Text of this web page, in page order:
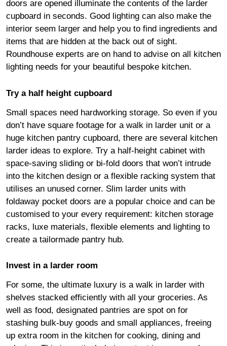
doors are opened illuminate the contents of the larder
cupboard in seconds. Good lighting can also make the
interior seem larger and help you to find ingredients and
items that are hidden at the back out of sight.
Roundhouse experts are on hand to advise on all kitchen
lighting needs for your beautiful bespoke kitchen.
Try a half height cupboard
Small spaces need hardworking storage. So even if you
don’t have square footage for a walk in larder unit or a
huge kitchen pantry cupboard, there are several kitchen
larder ideas to explore. Try a half-height cabinet with
space-saving sliding or bi-fold doors that won’t intrude
into the kitchen design or a flexible racking system that
utilises an unused corner. Slim larder units with
foldaway pocket doors are a popular choice and can be
customised to your every requirement: kitchen storage
racks, luxe materials, flexible elements and lighting to
create a tailormade pantry hub.
Invest in a larder room
For some, the ultimate luxury is a walk in larder with
shelves stacked efficiently with all your groceries. As
well as food, designated pantries are spot on for
stashing bulk-buy goods and small appliances, freeing
up extra room in the kitchen for cooking, dining and